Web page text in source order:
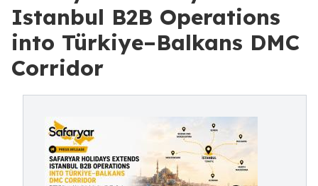
Istanbul B2B Operations
into Türkiye–Balkans DMC
Corridor